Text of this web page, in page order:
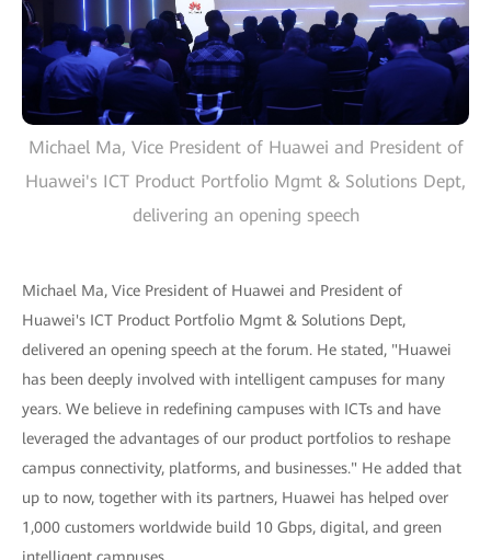
Michael Ma, Vice President of Huawei and President of
Huawei's ICT Product Portfolio Mgmt & Solutions Dept,
delivering an opening speech
Michael Ma, Vice President of Huawei and President of
Huawei's ICT Product Portfolio Mgmt & Solutions Dept,
delivered an opening speech at the forum. He stated, "Huawei
has been deeply involved with intelligent campuses for many
years. We believe in redefining campuses with ICTs and have
leveraged the advantages of our product portfolios to reshape
campus connectivity, platforms, and businesses." He added that
up to now, together with its partners, Huawei has helped over
1,000 customers worldwide build 10 Gbps, digital, and green